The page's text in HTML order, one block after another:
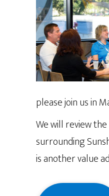
please join us in
We will review
surrounding
is another value